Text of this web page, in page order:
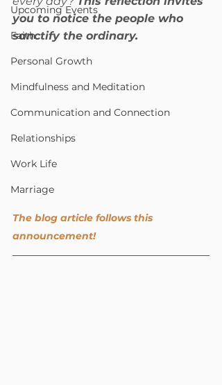
Upcoming Events
Faith
Personal Growth
Mindfulness and Meditation
Communication and Connection
Relationships
Work Life
Marriage
you to notice the people who
sanctify the ordinary.
The blog article follows this
announcement!